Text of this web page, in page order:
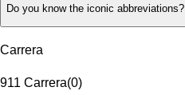
Do you know the iconic abbreviations?
Carrera
911 Carrera(0)